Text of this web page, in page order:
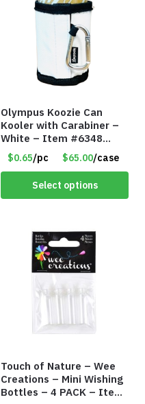
Olympus Koozie Can
Kooler with Carabiner –
White – Item #6348
157353
$0.65/pc $65.00/case
Select options
Touch of Nature – Wee
Creations – Mini Wishing
Bottles – 4 PACK – Item